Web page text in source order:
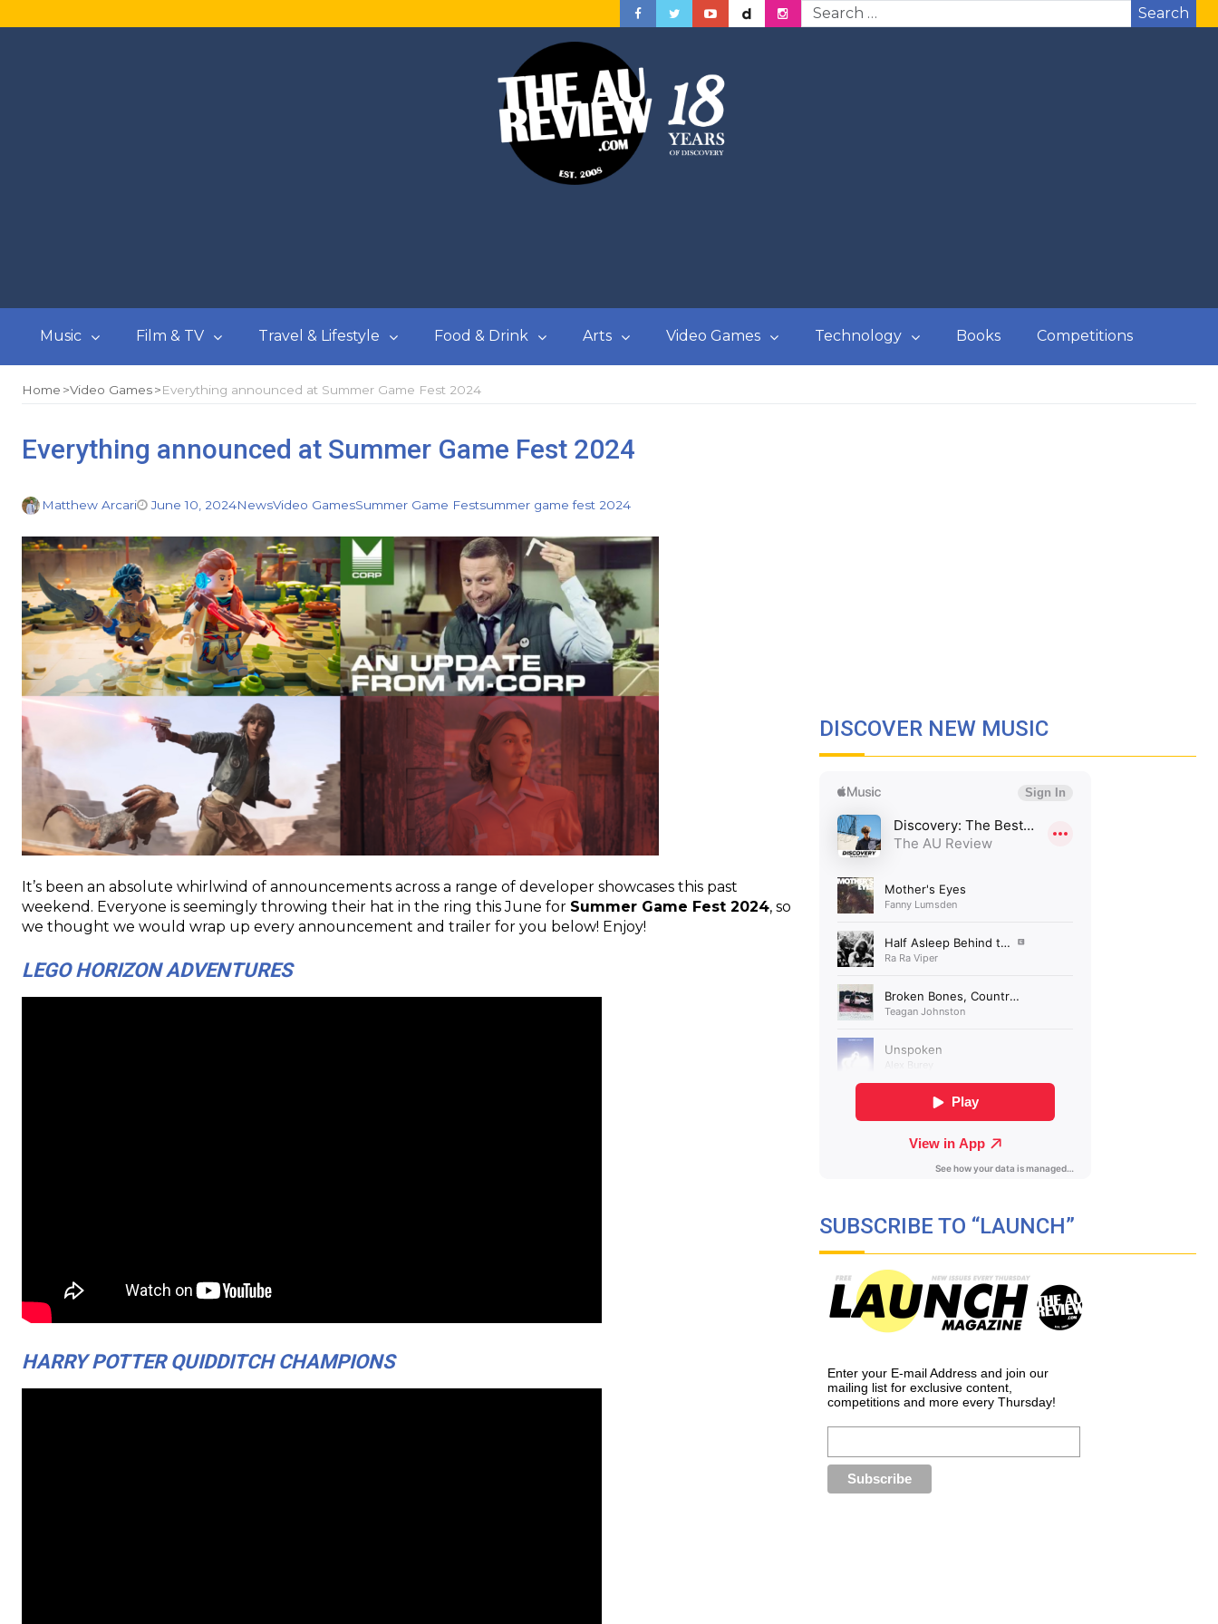
Search
Music Film & TV Travel & Lifestyle Food & Drink Arts Video Games Technology Books Competitions
Home Video Games Everything announced at Summer Game Fest 2024
Everything announced at Summer Game Fest 2024
Matthew Arcari June 10, 2024NewsVideo GamesSummer Game Festsummer game fest 2024
It’s been an absolute whirlwind of announcements across a range of developer showcases this past
weekend. Everyone is seemingly throwing their hat in the ring this June for Summer Game Fest 2024, so
we thought we would wrap up every announcement and trailer for you below! Enjoy!
LEGO HORIZON ADVENTURES
HARRY POTTER QUIDDITCH CHAMPIONS
DISCOVER NEW MUSIC
SUBSCRIBE TO “LAUNCH”
Enter your E-mail Address and join our
mailing list for exclusive content,
competitions and more every Thursday!